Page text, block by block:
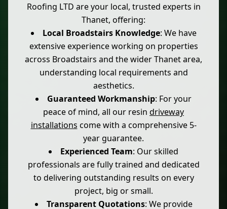
Roofing LTD are your local, trusted experts in
Thanet, offering:
Local Broadstairs Knowledge: We have
extensive experience working on properties
across Broadstairs and the wider Thanet area,
understanding local requirements and
aesthetics.
Guaranteed Workmanship: For your
peace of mind, all our resin driveway
installations come with a comprehensive 5-
year guarantee.
Experienced Team: Our skilled
professionals are fully trained and dedicated
to delivering outstanding results on every
project, big or small.
Transparent Quotations: We provide